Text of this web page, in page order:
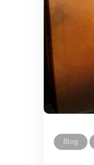
Blog